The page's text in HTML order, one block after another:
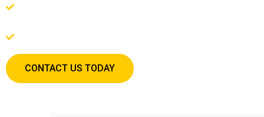
CONTACT US TODAY